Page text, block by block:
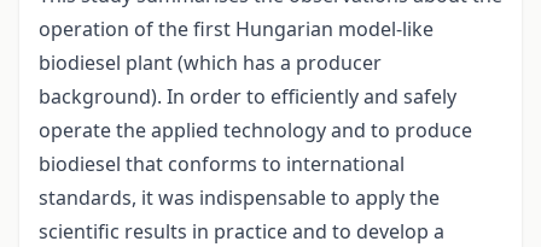
operation of the first Hungarian model-like
biodiesel plant (which has a producer
background). In order to efficiently and safely
operate the applied technology and to produce
biodiesel that conforms to international
standards, it was indispensable to apply the
scientific results in practice and to develop a